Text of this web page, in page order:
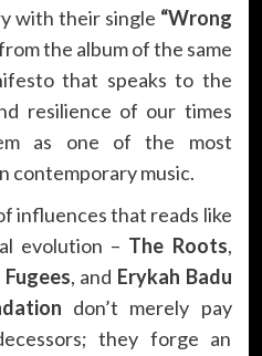
with their single “Wrong
the album of the same
that speaks to the
resilience of our times
as one of the most
contemporary music.
influences that reads like
evolution – The Roots,
Fugees, and Erykah Badu
don’t merely pay
they forge an